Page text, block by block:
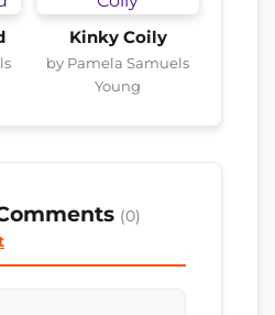
Kinky Coily
by Pamela Samuels
Young
(0)